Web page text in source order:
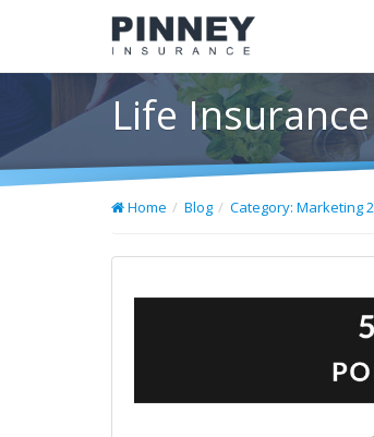
Life
Home Blog Category: Marketing